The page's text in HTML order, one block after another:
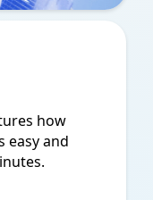
how
easy and